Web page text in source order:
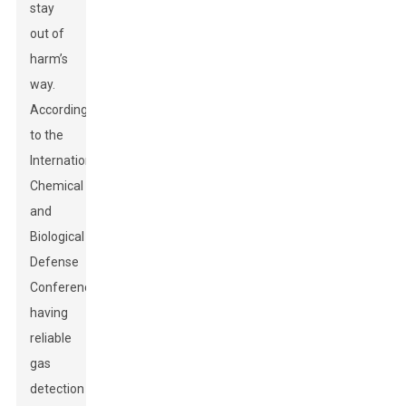
stay
out of
harm’s
way.
According
to the
International
Chemical
and
Biological
Defense
Conference,
having
reliable
gas
detection